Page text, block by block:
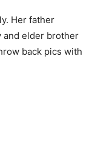
Her father
and elder brother
back pics with